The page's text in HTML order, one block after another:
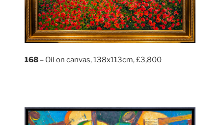
168 – Oil on canvas, 138x113cm, £3,800